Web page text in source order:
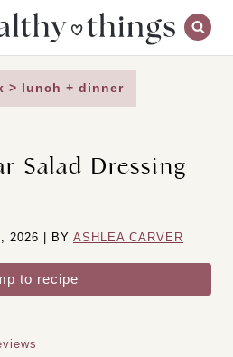
> lunch + dinner
Salad Dressing
2026 | BY ASHLEA CARVER
to recipe